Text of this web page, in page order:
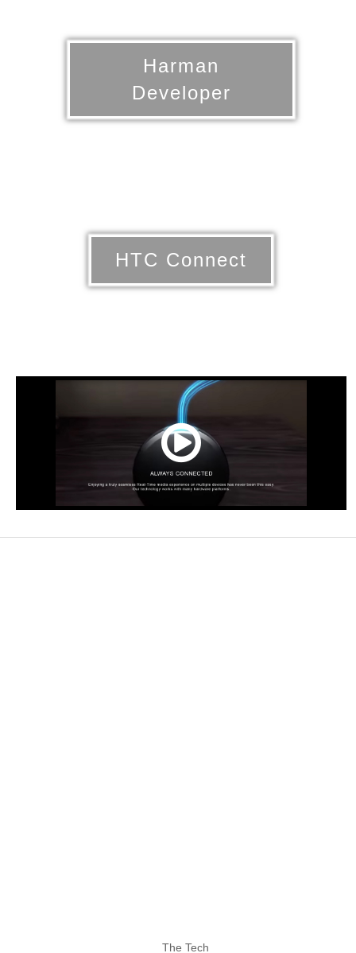
Harman
Developer
HTC Connect
00:00 / NaN:NaN
The Tech